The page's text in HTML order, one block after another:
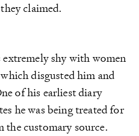
claimed.
shy with women
disgusted him and
of his earliest diary
he was being treated for
the customary source.